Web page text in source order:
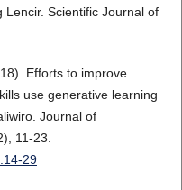
Lencir. Scientific Journal of
Efforts to improve
use generative learning
Journal of
11-23.
29